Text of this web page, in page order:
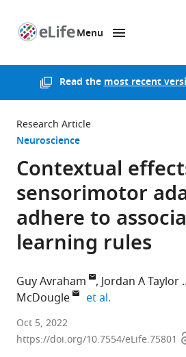
Menu
Read themost recent
Research Article
Neuroscience
Contextual
sensorimotor
adhere to
learning rules
Guy Avraham Jordan A Taylor
McDougle
et al.
University
of
Oct 5, 2022
https://doi.org/10.7554/eLife.75801